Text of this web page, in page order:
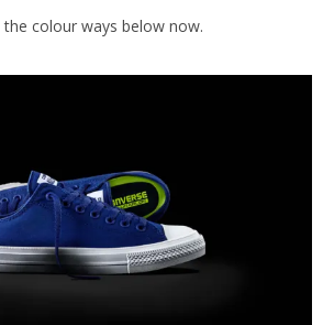
colour ways below now.